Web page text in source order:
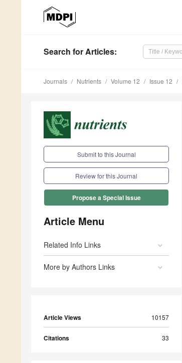
Search for Articles:
Journals Nutrients Volume 12 Issue 12
Submit to this Journal
Review for this Journal
Propose a Special Issue
Article Menu
Related Info Links
More by Authors Links
Article Views 10157
Citations 33